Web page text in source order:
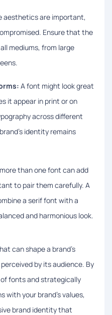
aesthetics are important,
Ensure that the
mediums, from large
A font might look great
it appear in print or on
across different
identity remains
than one font can add
to pair them carefully. A
a serif font with a
and harmonious look.
can shape a brand’s
by its audience. By
fonts and strategically
with your brand’s values,
brand identity that